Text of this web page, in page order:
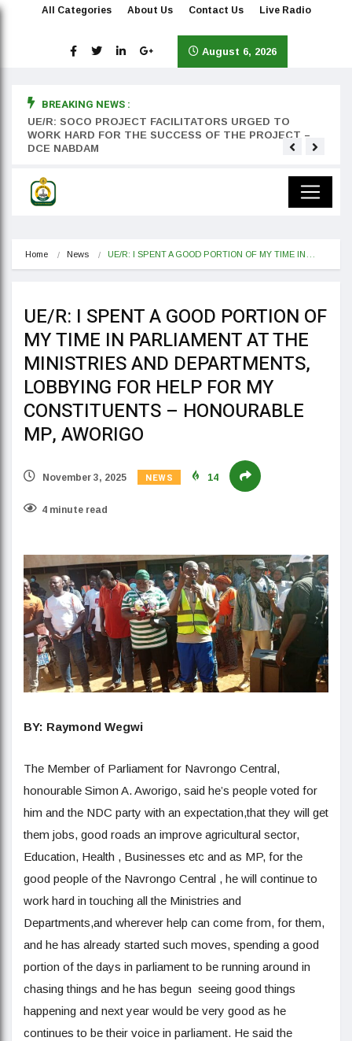
All Categories About Us Contact Us Live Radio
August 6, 2026
BREAKING NEWS :
UE/R: SOCO PROJECT FACILITATORS URGED TO
WORK HARD FOR THE SUCCESS OF THE PROJECT –
DCE NABDAM
Home News UE/R: I SPENT A GOOD PORTION OF MY TIME IN…
UE/R: I SPENT A GOOD PORTION OF
MY TIME IN PARLIAMENT AT THE
MINISTRIES AND DEPARTMENTS,
LOBBYING FOR HELP FOR MY
CONSTITUENTS – HONOURABLE
MP, AWORIGO
November 3, 2025 NEWS 14
4 minute read
BY: Raymond Wegwi
The Member of Parliament for Navrongo Central,
honourable Simon A. Aworigo, said he’s people voted for
him and the NDC party with an expectation,that they will get
them jobs, good roads an improve agricultural sector,
Education, Health , Businesses etc and as MP, for the
good people of the Navrongo Central , he will continue to
work hard in touching all the Ministries and
Departments,and wherever help can come from, for them,
and he has already started such moves, spending a good
portion of the days in parliament to be running around in
chasing things and he has begun seeing good things
happening and next year would be very good as he
continues to be their voice in parliament. He said the